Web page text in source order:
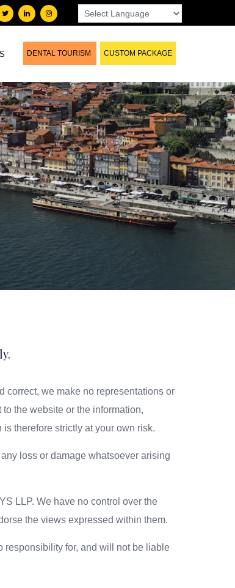
DENTAL TOURISM CUSTOM PACKAGE
correct, we make no representations or
the website or the information,
therefore strictly at your own risk.
loss or damage whatsoever arising
LLP. We have no control over the
the views expressed within them.
responsibility for, and will not be liable